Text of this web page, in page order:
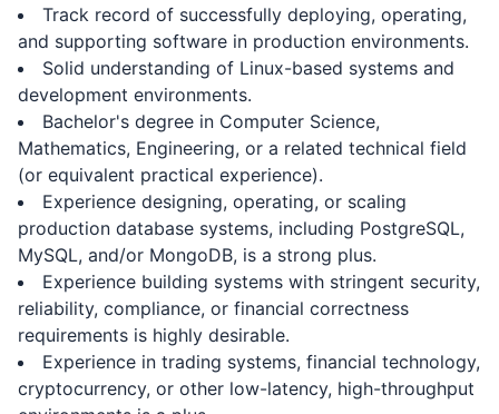
Track record of successfully deploying, operating,
and supporting software in production environments.
Solid understanding of Linux-based systems and
development environments.
Bachelor's degree in Computer Science,
Mathematics, Engineering, or a related technical field
(or equivalent practical experience).
Experience designing, operating, or scaling
production database systems, including PostgreSQL,
MySQL, and/or MongoDB, is a strong plus.
Experience building systems with stringent security,
reliability, compliance, or financial correctness
requirements is highly desirable.
Experience in trading systems, financial technology,
cryptocurrency, or other low-latency, high-throughput